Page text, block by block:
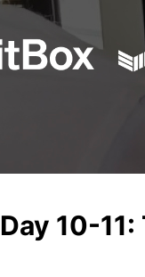
Day 10-